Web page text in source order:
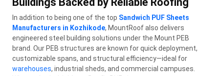
In addition to being one of the top Sandwich PUF Sheets
Manufacturers in Kozhikode, MountRoof also delivers
engineered steel building solutions under the Mount PEB
brand. Our PEB structures are known for quick deployment,
customizable spans, and structural efficiency—ideal for
warehouses, industrial sheds, and commercial campuses.